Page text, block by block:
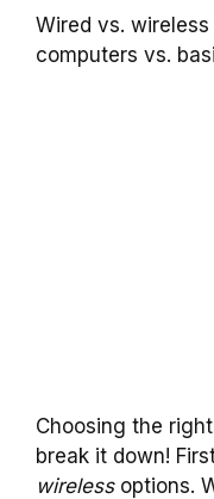
Wired vs.
computers vs.
Choosing the
break it down!
wirelessoptions.